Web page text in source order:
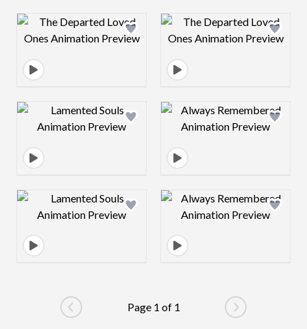
Design preview image Design preview
Design preview image Design preview
Design preview image Design preview
Go to previous page
Page 1 of 1
Go to next